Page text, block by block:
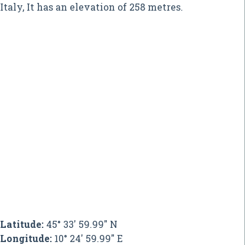
Italy, It has an elevation of 258 metres.
Latitude:45° 33' 59.99" N
Longitude:10° 24' 59.99" E